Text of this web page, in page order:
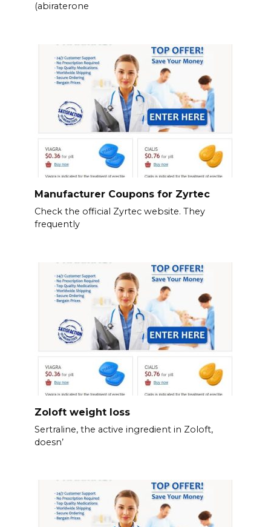
(abiraterone
Manufacturer Coupons for Zyrtec
Check the official Zyrtec website. They
frequently
Zoloft weight loss
Sertraline, the active ingredient in Zoloft,
doesn’